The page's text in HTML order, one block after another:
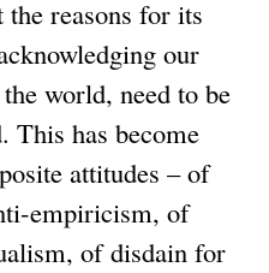
the reasons for its
our
world, need to be
This has become
attitudes – of
empiricism, of
of disdain for